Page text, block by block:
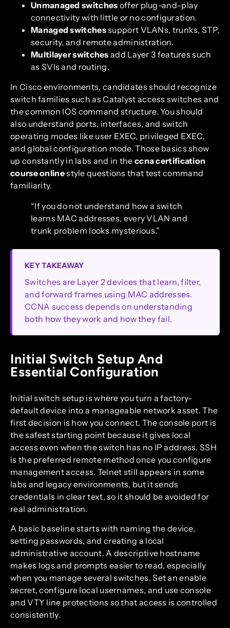
Unmanaged switches offer plug-and-play
connectivity with little or no configuration.
Managed switchessupport VLANs, trunks, STP,
security, and remote administration.
Multilayer switches add Layer 3 features such
as SVIs and routing.
In Cisco environments, candidates should recognize
switch families such as Catalyst access switches and
the common IOS command structure. You should
also understand ports, interfaces, and switch
operating modes like user EXEC, privileged EXEC,
and global configuration mode. Those basics show
up constantly in labs and in the ccna certification
course onlinestyle questions that test command
familiarity.
“If you do not understand how a switch
learns MAC addresses, every VLAN and
trunk problem looks mysterious.”
KEY TAKEAWAY
Switches are Layer 2 devices that learn, filter,
and forward frames using MAC addresses.
CCNA success depends on understanding
both how they work and how they fail.
Initial Switch Setup And
Essential Configuration
Initial switch setup is where you turn a factory-
default device into a manageable network asset. The
first decision is how you connect. The console port is
the safest starting point because it gives local
access even when the switch has no IP address. SSH
is the preferred remote method once you configure
management access. Telnet still appears in some
labs and legacy environments, but it sends
credentials in clear text, so it should be avoided for
real administration.
A basic baseline starts with naming the device,
setting passwords, and creating a local
administrative account. A descriptive hostname
makes logs and prompts easier to read, especially
when you manage several switches. Set an enable
secret, configure local usernames, and use console
and VTY line protections so that access is controlled
consistently.